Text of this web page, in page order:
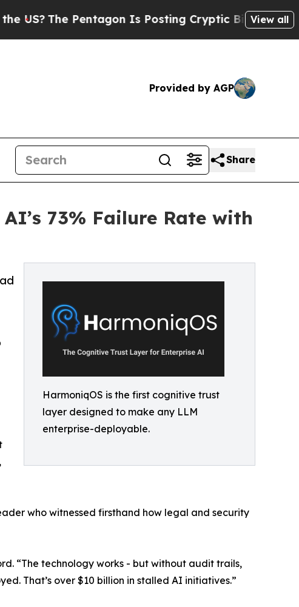
Pentagon Is Posting Cryptic Biblical Messages on
View all
Provided by AGP
Share
73% Failure Rate with
HarmoniqOS is the first cognitive trust
layer designed to make any LLM
enterprise-deployable.
who witnessed firsthand how legal and security
“The technology works - but without audit trails,
That’s over $10 billion in stalled AI initiatives.”